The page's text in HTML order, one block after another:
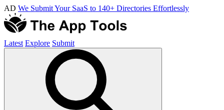
AD We Submit Your SaaS to 140+ Directories Effortlessly
Latest Explore Submit